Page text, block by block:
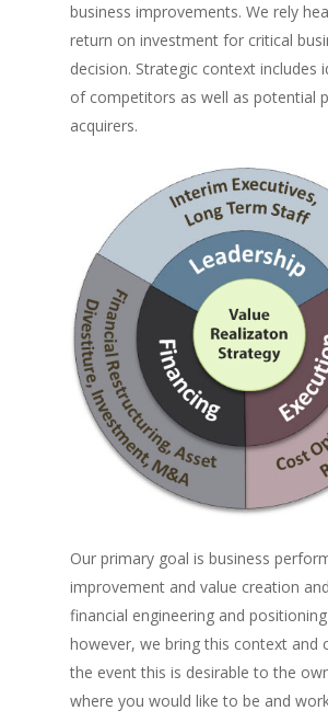
business improvements. We rely
return on investment for critical
decision. Strategic context includes
of competitors as well as potential
acquirers.
Our primary goal is business
improvement and value creation
financial engineering and
however, we bring this context and
the event this is desirable to the
where you would like to be and